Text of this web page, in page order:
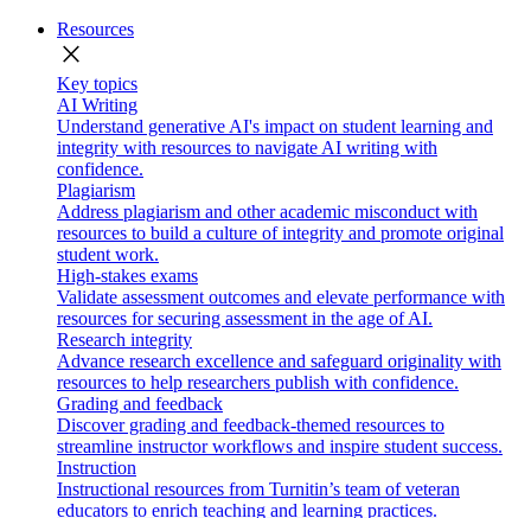
Resources
close
Key topics
AI Writing
Understand generative AI's impact on student learning and
integrity with resources to navigate AI writing with
confidence.
Plagiarism
Address plagiarism and other academic misconduct with
resources to build a culture of integrity and promote original
student work.
High-stakes exams
Validate assessment outcomes and elevate performance with
resources for securing assessment in the age of AI.
Research integrity
Advance research excellence and safeguard originality with
resources to help researchers publish with confidence.
Grading and feedback
Discover grading and feedback-themed resources to
streamline instructor workflows and inspire student success.
Instruction
Instructional resources from Turnitin’s team of veteran
educators to enrich teaching and learning practices.